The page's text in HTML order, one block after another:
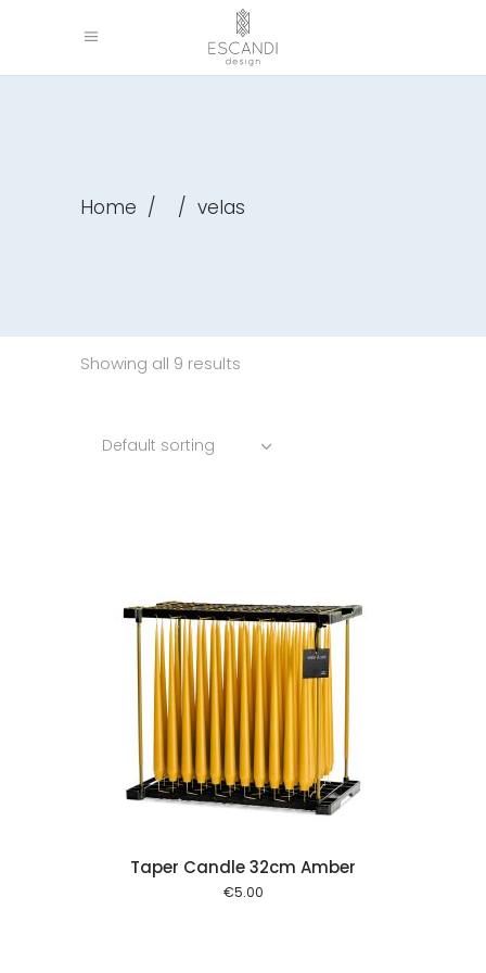
Home / / velas
Showing all 9 results
Default sorting
Taper Candle 32cm Amber
€5.00